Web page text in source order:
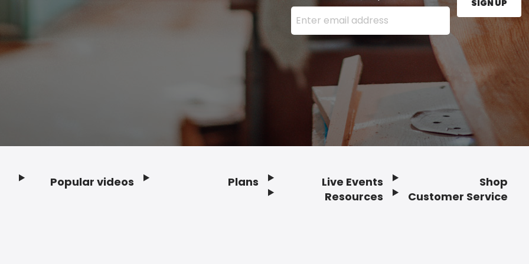
Enter your email address here and press the Sign
SIGN UP
Popular videos Plans
Live Events
Resources
Shop
Customer Service